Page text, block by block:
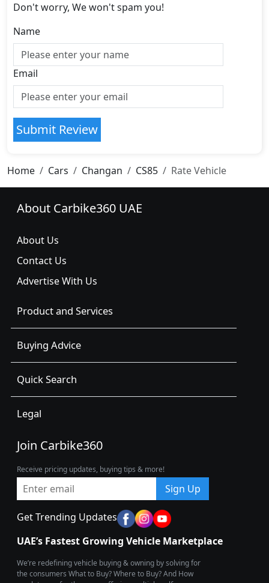
Don't worry, We won't spam you!
Name
Email
Submit Review
Home Cars Changan CS85 Rate Vehicle
About Carbike360 UAE
About Us
Contact Us
Advertise With Us
Product and Services
Buying Advice
Quick Search
Legal
Join Carbike360
Receive pricing updates, buying tips & more!
Sign Up
Get Trending Updates
UAE’s Fastest Growing Vehicle Marketplace
We’re redefining vehicle buying & owning by solving for
the consumers What to Buy? Where to Buy? And How